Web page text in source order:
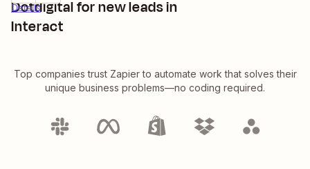
Dotdigital for new leads in
Interact
Details
Top companies trust Zapier to automate work that solves their
unique business problems—no coding required.